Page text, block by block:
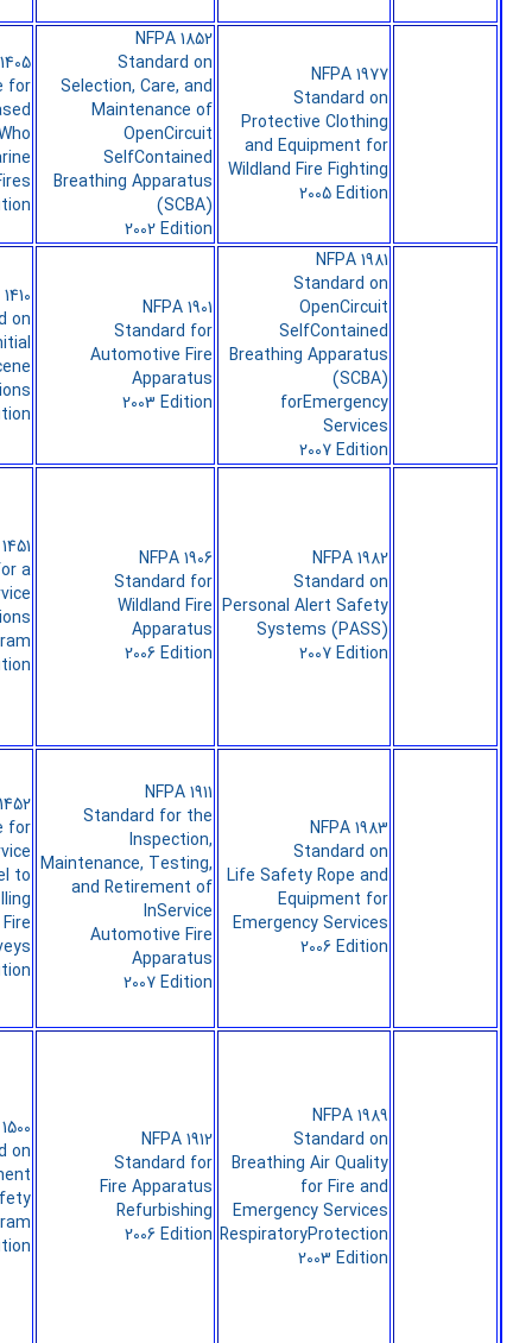
for
NFPA 1852
Standard on
Selection, Care, and
Maintenance of
OpenCircuit
SelfContained
Breathing Apparatus
(SCBA)
2002 Edition
NFPA 1977
Standard on
Protective Clothing
and Equipment for
Wildland Fire Fighting
2005 Edition
on
NFPA 1901
Standard for
Automotive Fire
Apparatus
2003 Edition
NFPA 1981
Standard on
OpenCircuit
SelfContained
Breathing Apparatus
(SCBA)
forEmergency
Services
2007 Edition
a
NFPA 1906
Standard for
Wildland Fire
Apparatus
2006 Edition
NFPA 1982
Standard on
Personal Alert Safety
Systems (PASS)
2007 Edition
for
to
Fire
NFPA 1911
Standard for the
Inspection,
Maintenance, Testing,
and Retirement of
InService
Automotive Fire
Apparatus
2007 Edition
NFPA 1983
Standard on
Life Safety Rope and
Equipment for
Emergency Services
2006 Edition
on
NFPA 1912
Standard for
Fire Apparatus
Refurbishing
2006 Edition
NFPA 1989
Standard on
Breathing Air Quality
for Fire and
Emergency Services
RespiratoryProtection
2003 Edition